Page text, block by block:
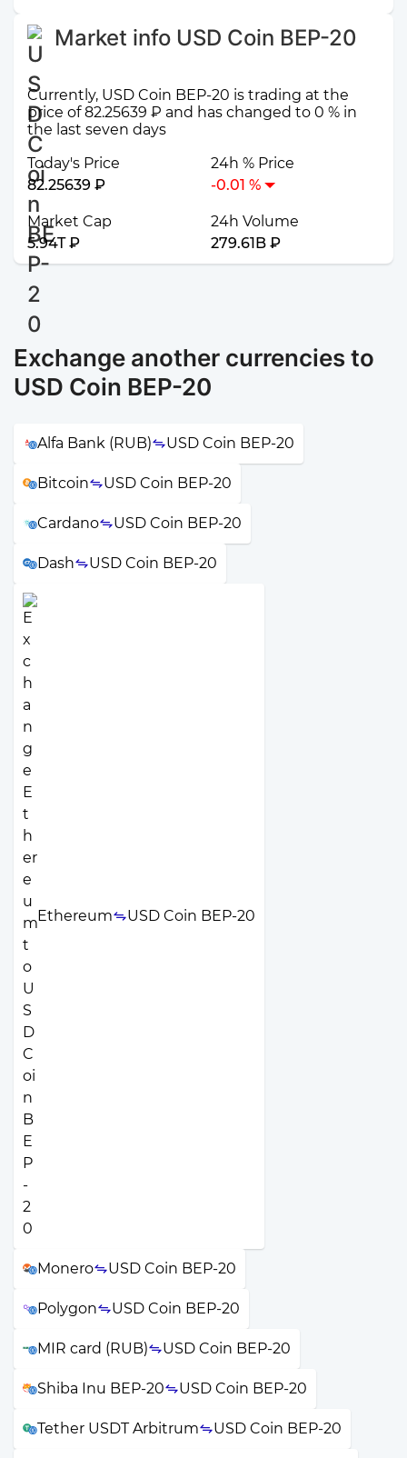
Market info USD Coin BEP-20
Currently, USD Coin BEP-20 is trading at the
price of 82.25639 ₽ and has changed to 0 % in
the last seven days
Today's Price
82.25639 ₽
24h % Price
-0.01 %
Market Cap
5.94T ₽
24h Volume
279.61B ₽
Exchange another currencies to
USD Coin BEP-20
Alfa Bank (RUB) USD Coin BEP-20
Bitcoin USD Coin BEP-20
Cardano USD Coin BEP-20
Dash USD Coin BEP-20
Ethereum USD Coin BEP-20
Monero USD Coin BEP-20
Polygon USD Coin BEP-20
MIR card (RUB) USD Coin BEP-20
Shiba Inu BEP-20 USD Coin BEP-20
Tether USDT Arbitrum USD Coin BEP-20